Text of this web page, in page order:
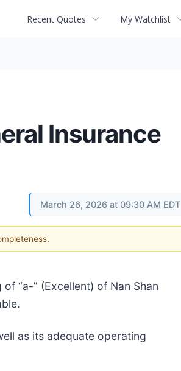
Recent Quotes My Watchlist
Insurance
March 26, 2026 at 09:30 AM EDT
“a-” (Excellent) of Nan Shan
as its adequate operating